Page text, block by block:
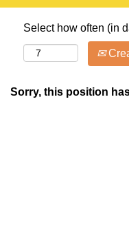
Select how often (in
Sorry, this position